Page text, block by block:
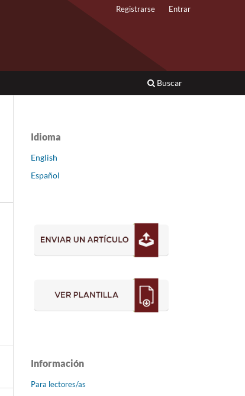
Buscar
Registrarse Entrar
Idioma
English
Español
Información
Para lectores/as